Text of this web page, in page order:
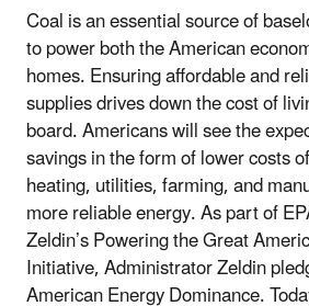
Coal is an essential source of
to power both the American
homes. Ensuring affordable and
supplies drives down the cost of
board. Americans will see the
savings in the form of lower costs
heating, utilities, farming, and
more reliable energy. As part of
Zeldin’s Powering the Great
Initiative, Administrator Zeldin
American Energy Dominance.